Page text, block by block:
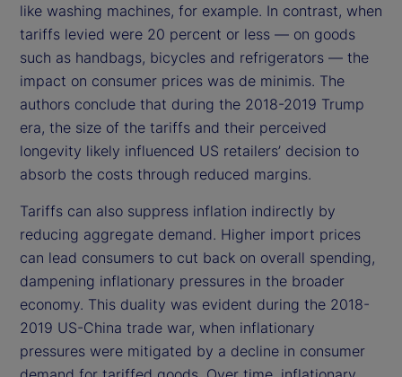
like washing machines, for example. In contrast, when
tariffs levied were 20 percent or less — on goods
such as handbags, bicycles and refrigerators — the
impact on consumer prices was de minimis. The
authors conclude that during the 2018-2019 Trump
era, the size of the tariffs and their perceived
longevity likely influenced US retailers’ decision to
absorb the costs through reduced margins.
Tariffs can also suppress inflation indirectly by
reducing aggregate demand. Higher import prices
can lead consumers to cut back on overall spending,
dampening inflationary pressures in the broader
economy. This duality was evident during the 2018-
2019 US-China trade war, when inflationary
pressures were mitigated by a decline in consumer